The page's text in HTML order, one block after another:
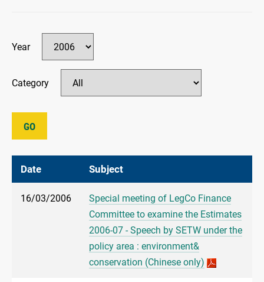
Year
Category
GO
Date Subject
16/03/2006
Special meeting of LegCo Finance
Committee to examine the Estimates
2006-07 - Speech by SETW under the
policy area : environment&
conservation (Chinese only)